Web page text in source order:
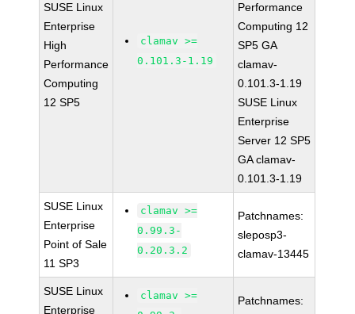
SUSE Linux
Enterprise
High
Performance
Computing
12 SP5
clamav >=
0.101.3-1.19
Performance
Computing 12
SP5 GA
clamav-
0.101.3-1.19
SUSE Linux
Enterprise
Server 12 SP5
GA clamav-
0.101.3-1.19
SUSE Linux
Enterprise
Point of Sale
11 SP3
clamav >=
0.99.3-
0.20.3.2
Patchnames:
sleposp3-
clamav-13445
SUSE Linux
Enterprise
clamav >=
Patchnames: